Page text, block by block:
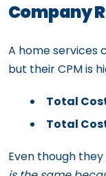
Company
A home services
but their CPM is
Total
Total
Even though